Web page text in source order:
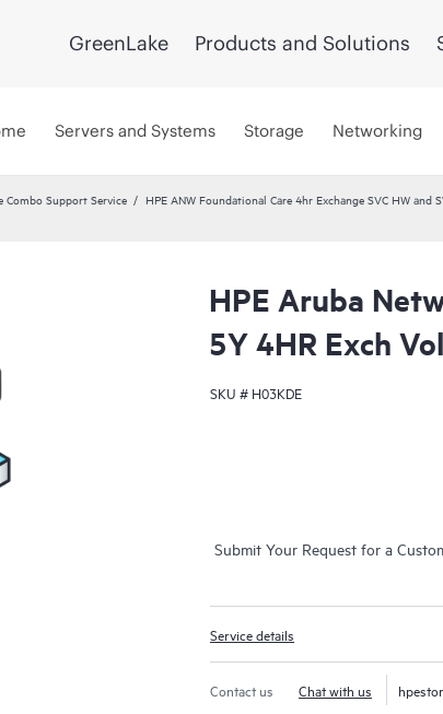
GreenLake Products and Solutions
Servers and Systems Storage Networking
Combo Support Service
HPE ANW Foundational Care 4hr Exchange SVC HW and
HPE Aruba
5Y 4HR Exch
SKU # H03KDE
Submit Your Request for a
Service details
Contact us Chat with us